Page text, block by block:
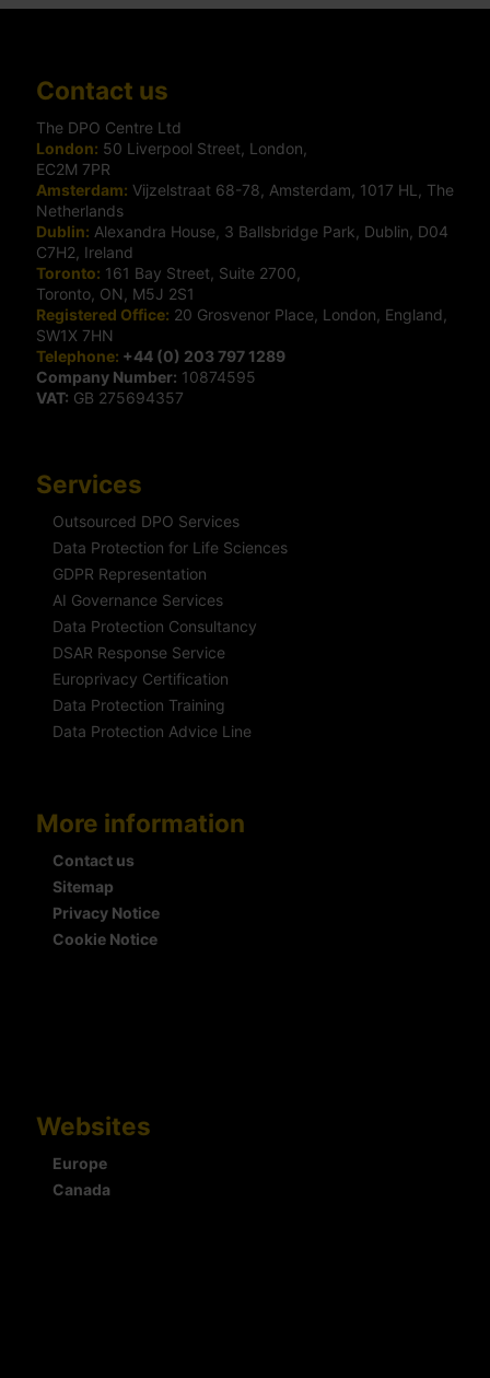
Contact us
The DPO Centre Ltd
London: 50 Liverpool Street, London,
EC2M 7PR
Amsterdam: Vijzelstraat 68-78, Amsterdam, 1017 HL, The
Netherlands
Dublin: Alexandra House, 3 Ballsbridge Park, Dublin, D04
C7H2, Ireland
Toronto: 161 Bay Street, Suite 2700,
Toronto, ON, M5J 2S1
Registered Office: 20 Grosvenor Place, London, England,
SW1X 7HN
Telephone: +44 (0) 203 797 1289
Company Number: 10874595
VAT: GB 275694357
Services
Outsourced DPO Services
Data Protection for Life Sciences
GDPR Representation
AI Governance Services
Data Protection Consultancy
DSAR Response Service
Europrivacy Certification
Data Protection Training
Data Protection Advice Line
More information
Contact us
Sitemap
Privacy Notice
Cookie Notice
Websites
Europe
Canada